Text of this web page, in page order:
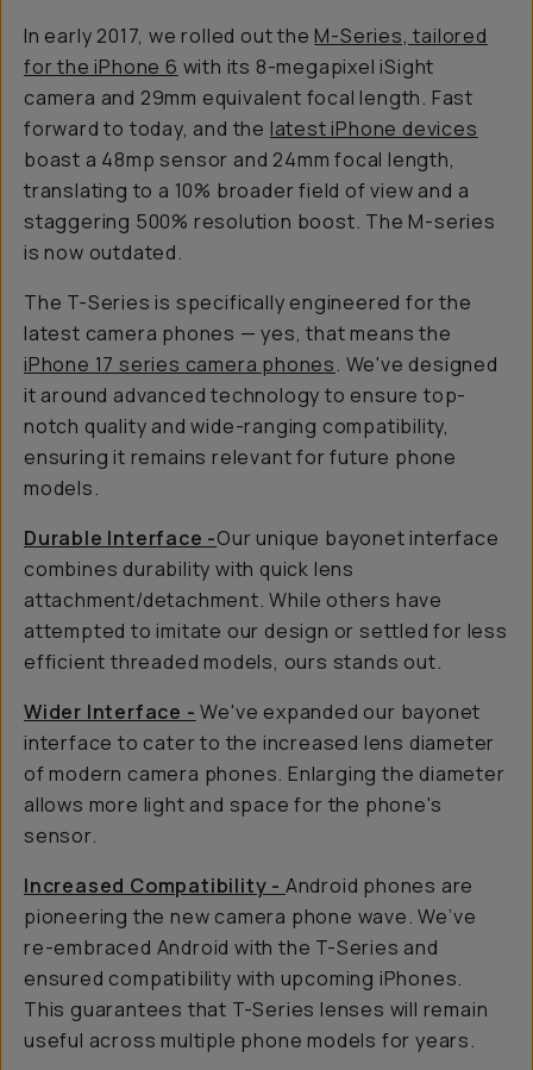
In early 2017, we rolled out theM-Series, tailored
for the iPhone 6 with its 8-megapixel iSight
camera and 29mm equivalent focal length. Fast
forward to today, and the latest iPhone devices
boast a 48mp sensor and 24mm focal length,
translating to a 10% broader field of view and a
staggering 500% resolution boost. The M-series
is now outdated.
The T-Series is specifically engineered for the
latest camera phones — yes, that means the
iPhone 17 series camera phones. We've designed
it around advanced technology to ensure top-
notch quality and wide-ranging compatibility,
ensuring it remains relevant for future phone
models.
Durable Interface -Our unique bayonet interface
combines durability with quick lens
attachment/detachment. While others have
attempted to imitate our design or settled for less
efficient threaded models, ours stands out.
Wider Interface - We've expanded our bayonet
interface to cater to the increased lens diameter
of modern camera phones. Enlarging the diameter
allows more light and space for the phone's
sensor.
Increased Compatibility - Android phones are
pioneering the new camera phone wave. We’ve
re-embraced Android with the T-Series and
ensured compatibility with upcoming iPhones.
This guarantees that T-Series lenses will remain
useful across multiple phone models for years.